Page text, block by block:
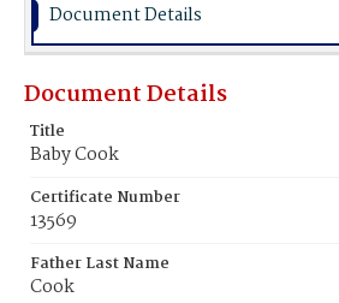
Document Details
Document Details
Title
Baby Cook
Certificate Number
13569
Father Last Name
Cook